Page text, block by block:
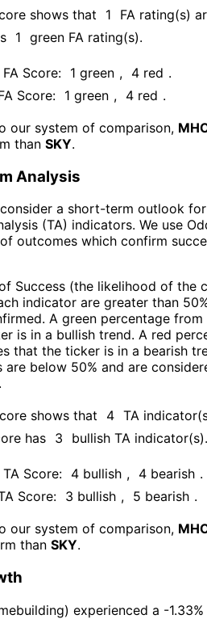
shows that 1 FA rating(s)
1 green FA rating(s).
FA Score: 1 green , 4 red .
Score: 1 green , 4 red .
our system of comparison,
than SKY.
Analysis
a short-term outlook
(TA) indicators. We use
outcomes which confirm
Success (the likelihood of the
indicator are greater than
A green percentage
is in a bullish trend. A red
that the ticker is in a bearish
are below 50% and are
shows that 4 TA
has 3 bullish TA indicator(s).
TA Score: 4 bullish , 4 bearish .
Score: 3 bullish , 5 bearish .
our system of comparison,
than SKY.
) experienced а -1.33%